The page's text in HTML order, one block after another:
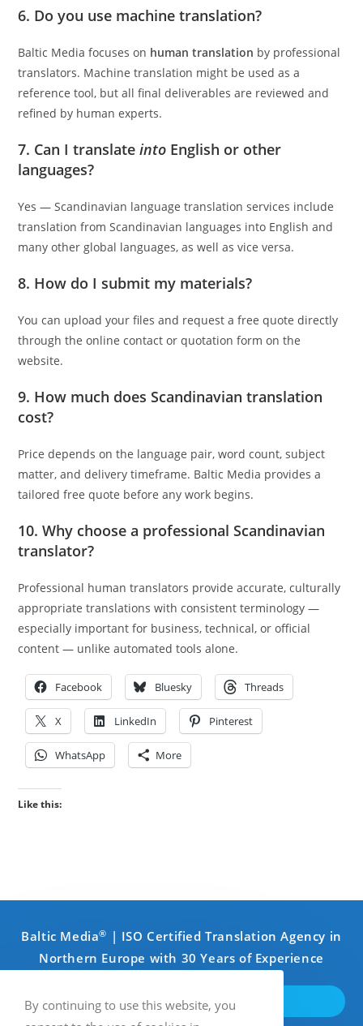
6. Do you use machine translation?
Baltic Media focuses on human translation by professional
translators. Machine translation might be used as a
reference tool, but all final deliverables are reviewed and
refined by human experts.
7. Can I translateinto English or other
languages?
Yes — Scandinavian language translation services include
translation from Scandinavian languages into English and
many other global languages, as well as vice versa.
8. How do I submit my materials?
You can upload your files and request a free quote directly
through the online contact or quotation form on the
website.
9. How much does Scandinavian translation
cost?
Price depends on the language pair, word count, subject
matter, and delivery timeframe. Baltic Media provides a
tailored free quote before any work begins.
10. Why choose a professional Scandinavian
translator?
Professional human translators provide accurate, culturally
appropriate translations with consistent terminology —
especially important for business, technical, or official
content — unlike automated tools alone.
Facebook Bluesky Threads
X LinkedIn Pinterest
WhatsApp More
Like this:
Baltic Media® | ISO Certified Translation Agency in
Northern Europe with 30 Years of Experience
GET IN TOUCH
By continuing to use this website, you